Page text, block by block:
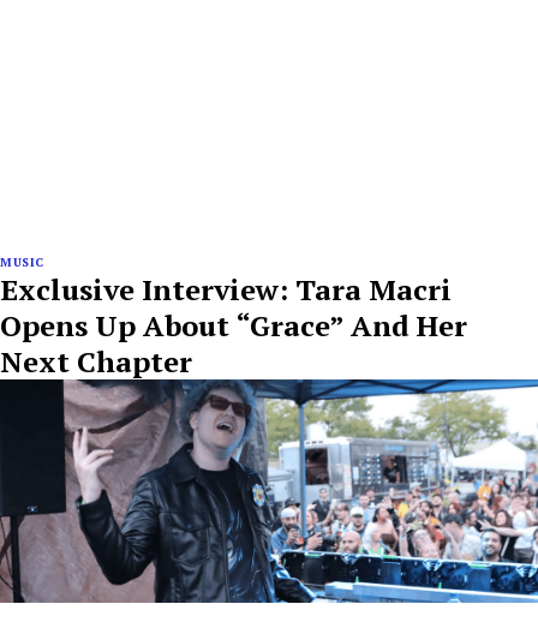
MUSIC
Exclusive Interview: Tara Macri
Opens Up About “Grace” And Her
Next Chapter